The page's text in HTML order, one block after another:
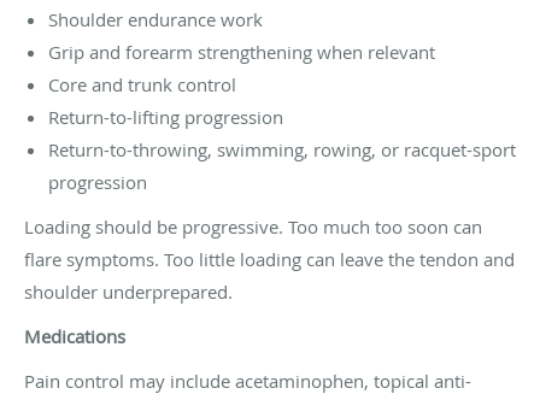
Shoulder endurance work
Grip and forearm strengthening when relevant
Core and trunk control
Return-to-lifting progression
Return-to-throwing, swimming, rowing, or racquet-sport
progression
Loading should be progressive. Too much too soon can
flare symptoms. Too little loading can leave the tendon and
shoulder underprepared.
Medications
Pain control may include acetaminophen, topical anti-